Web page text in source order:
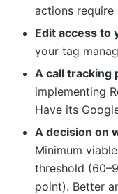
actions require
Edit access to
your tag
A call tracking
implementing
Have its
A decision on
Minimum
threshold
point). Better